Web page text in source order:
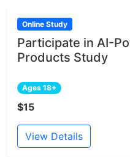
Online Study
Participate in AI-
Products Study
Ages 18+
$15
View Details